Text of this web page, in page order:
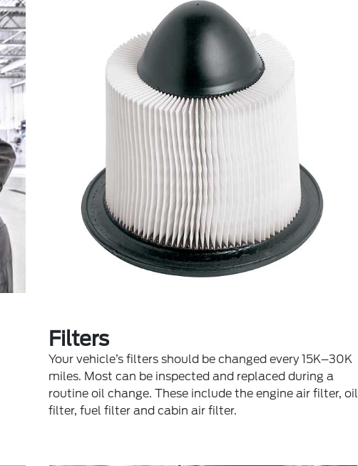
Filters
Your vehicle’s filters should be changed every 15K–30K
miles. Most can be inspected and replaced during a
routine oil change. These include the engine air filter, oil
filter, fuel filter and cabin air filter.